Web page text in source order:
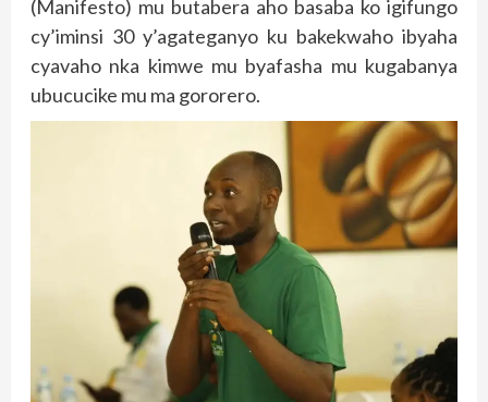
(Manifesto) mu butabera aho basaba ko igifungo
cy’iminsi 30 y’agateganyo ku bakekwaho ibyaha
cyavaho nka kimwe mu byafasha mu kugabanya
ubucucike mu ma gororero.